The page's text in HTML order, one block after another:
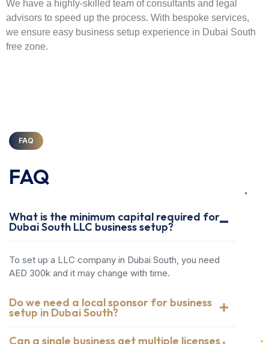
We have a highly-skilled team of consultants and legal
advisors to speed up the process. With bespoke services,
we ensure easy business setup experience in Dubai South
free zone.
FAQ
FAQ
What is the minimum capital required for
Dubai South LLC business setup?
To set up a LLC company in Dubai South, you need
AED 300k and it may change with time.
Do we need a local sponsor for business
setup in Dubai South?
Can a single business get multiple licenses